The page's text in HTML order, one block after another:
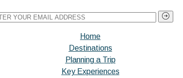
Home
Destinations
Planning a Trip
Key Experiences